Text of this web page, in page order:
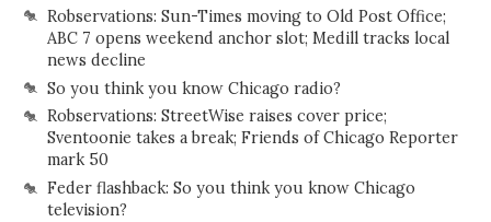
Robservations: Sun-Times moving to Old Post Office;
ABC 7 opens weekend anchor slot; Medill tracks local
news decline
So you think you know Chicago radio?
Robservations: StreetWise raises cover price;
Sventoonie takes a break; Friends of Chicago Reporter
mark 50
Feder flashback: So you think you know Chicago
television?